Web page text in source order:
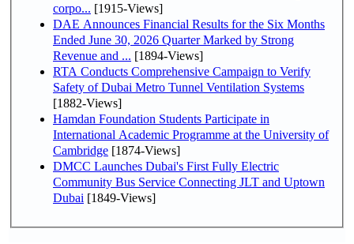
corpo... [1915-Views]
DAE Announces Financial Results for the Six Months
Ended June 30, 2026 Quarter Marked by Strong
Revenue and ... [1894-Views]
RTA Conducts Comprehensive Campaign to Verify
Safety of Dubai Metro Tunnel Ventilation Systems
[1882-Views]
Hamdan Foundation Students Participate in
International Academic Programme at the University of
Cambridge [1874-Views]
DMCC Launches Dubai's First Fully Electric
Community Bus Service Connecting JLT and Uptown
Dubai [1849-Views]